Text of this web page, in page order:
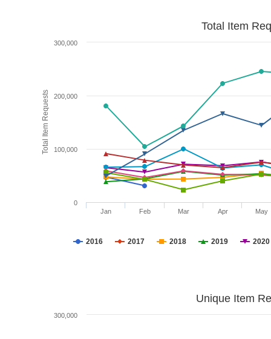
Total Item Requests
Total Item
2016 2017 2018 2019 2020
Jan Feb Mar Apr May
0
100,000
200,000
300,000
Unique Item
300,000